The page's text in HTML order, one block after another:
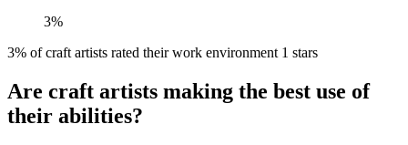
3%
3% of craft artists rated their work environment 1 stars
Are craft artists making the best use of
their abilities?